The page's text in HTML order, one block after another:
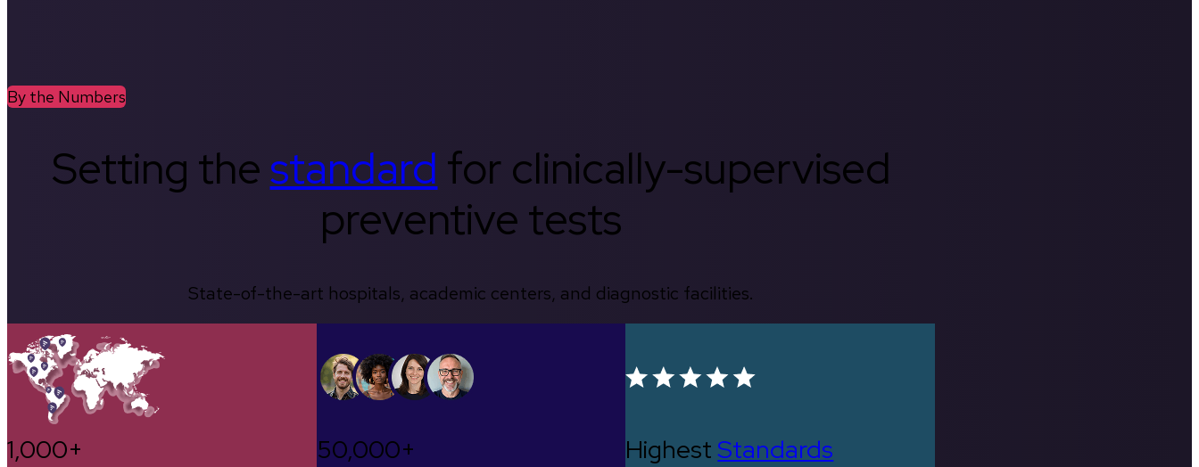
By the Numbers
Setting thestandard for clinically-supervised
preventive tests
State-of-the-art hospitals, academic centers, and diagnostic facilities.
1,000+ 50,000+ HighestStandards